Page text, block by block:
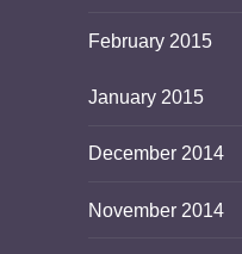
February 2015
January 2015
December 2014
November 2014